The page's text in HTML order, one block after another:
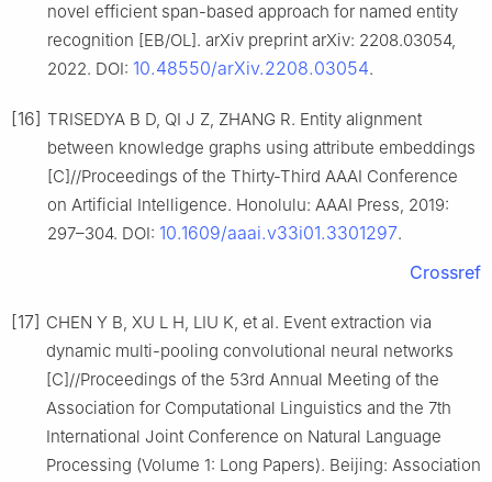
novel efficient span-based approach for named entity
recognition [EB/OL]. arXiv preprint arXiv: 2208.03054,
2022. DOI: 10.48550/arXiv.2208.03054.
[16] TRISEDYA B D, QI J Z, ZHANG R. Entity alignment
between knowledge graphs using attribute embeddings
[C]//Proceedings of the Thirty-Third AAAI Conference
on Artificial Intelligence. Honolulu: AAAI Press, 2019:
297–304. DOI: 10.1609/aaai.v33i01.3301297.
Crossref
[17] CHEN Y B, XU L H, LIU K, et al. Event extraction via
dynamic multi-pooling convolutional neural networks
[C]//Proceedings of the 53rd Annual Meeting of the
Association for Computational Linguistics and the 7th
International Joint Conference on Natural Language
Processing (Volume 1: Long Papers). Beijing: Association